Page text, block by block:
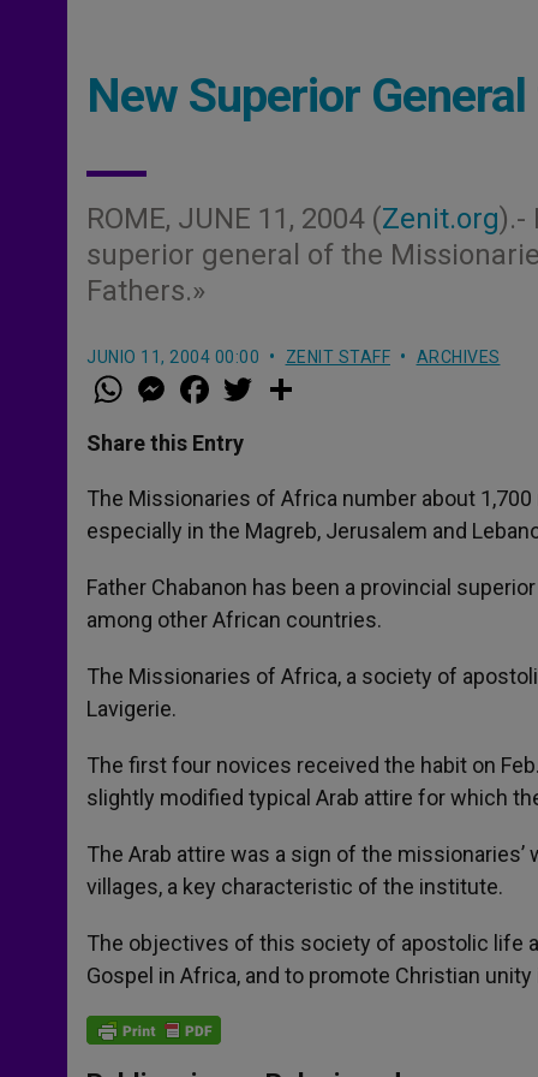
New Superior
ROME, JUNE 11, 2004 (Zenit.org).-
superior general of the
Fathers.»
JUNIO 11, 2004 00:00 ZENIT STAFF ARCHIVES
W
h
t
s
p
p
M
e
s
e
g
e
r
a
e
b
o
k
w
r
Share this Entry
The Missionaries of Africa number about
especially in the Magreb, Jerusalem and
Father Chabanon has been a provincial
among other African countries.
The Missionaries of Africa, a society of
Lavigerie.
The first four novices received the habit on
slightly modified typical Arab attire for which
The Arab attire was a sign of the
villages, a key characteristic of the institute.
The objectives of this society of apostolic life
Gospel in Africa, and to promote Christian unity